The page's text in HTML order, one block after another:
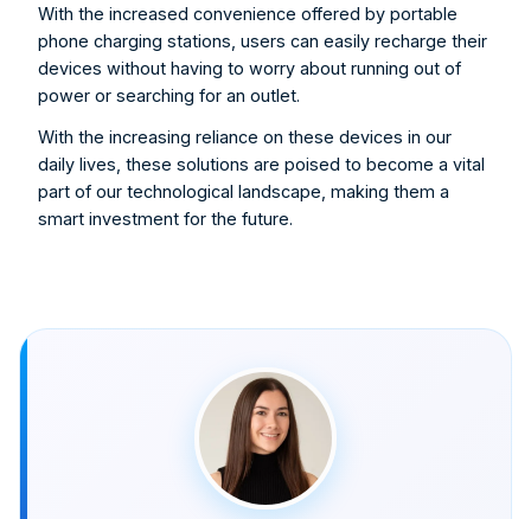
With the increased convenience offered by portable
phone charging stations, users can easily recharge their
devices without having to worry about running out of
power or searching for an outlet.
With the increasing reliance on these devices in our
daily lives, these solutions are poised to become a vital
part of our technological landscape, making them a
smart investment for the future.